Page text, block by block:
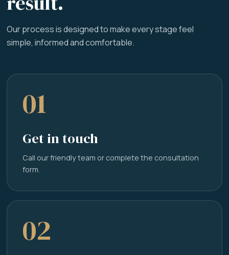
Our process is designed to make every stage feel
simple, informed and comfortable.
01
Get in touch
Call our friendly team or complete the consultation
form.
02